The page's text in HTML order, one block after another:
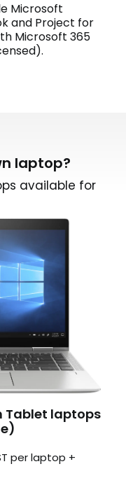
Microsoft
and Project for
Microsoft 365
laptop?
available for
Tablet laptops
per laptop +